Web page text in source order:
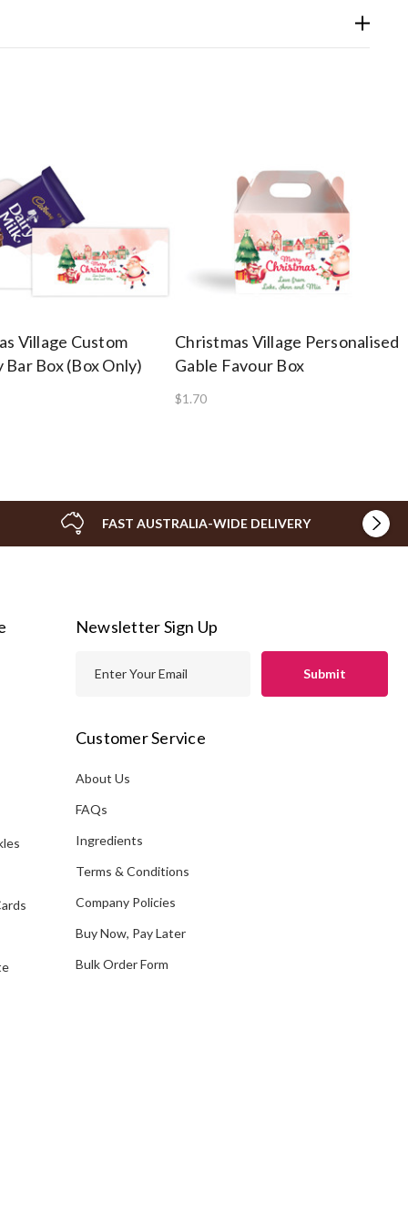
Village Custom
Bar Box (Box Only)
Christmas Village Personalised
Gable Favour Box
$1.70
FAST AUSTRALIA-WIDE DELIVERY
Newsletter Sign Up
i
A
r
e
Customer Service
About Us
FAQs
Ingredients
Terms & Conditions
Company Policies
Buy Now, Pay Later
Bulk Order Form